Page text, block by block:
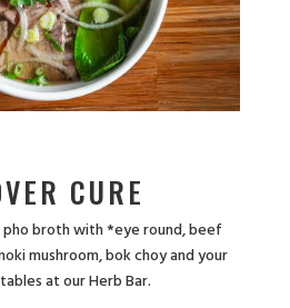
CURE
broth with *eye round, beef
mushroom, bok choy and your
at our Herb Bar.